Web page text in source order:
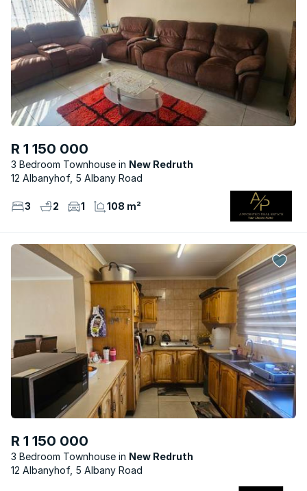
R 1 150 000
3 Bedroom Townhouse
New Redruth
12 Albanyhof, 5 Albany Road
3 2 1 108 m²
R 1 150 000
3 Bedroom Townhouse
New Redruth
12 Albanyhof, 5 Albany Road